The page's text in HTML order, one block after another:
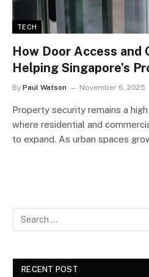
TECH
How Door Access and
Helping Singapore’s
By Paul Watson November 6, 2025
Property security remains a high
where residential and
to expand. As urban spaces
RECENT POST